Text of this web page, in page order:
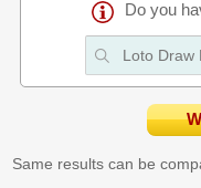
Do you
Same results can be